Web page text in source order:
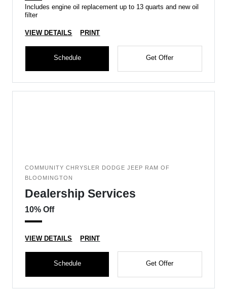
Includes engine oil replacement up to 13 quarts and new oil
filter
VIEW DETAILS PRINT
Schedule Get Offer
COMMUNITY CHRYSLER DODGE JEEP RAM OF
BLOOMINGTON
Dealership Services
10% Off
VIEW DETAILS PRINT
Schedule Get Offer